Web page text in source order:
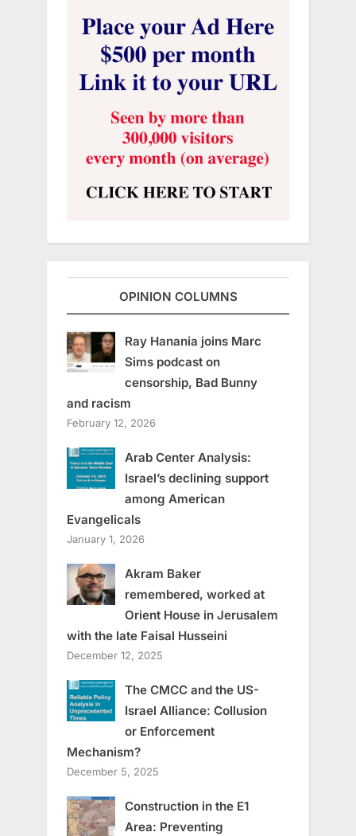
OPINION COLUMNS
Ray Hanania joins Marc
Sims podcast on
censorship, Bad Bunny
and racism
February 12, 2026
Arab Center Analysis:
Israel’s declining support
among American
Evangelicals
January 1, 2026
Akram Baker
remembered, worked at
Orient House in Jerusalem
with the late Faisal Husseini
December 12, 2025
The CMCC and the US-
Israel Alliance: Collusion
or Enforcement
Mechanism?
December 5, 2025
Construction in the E1
Area: Preventing